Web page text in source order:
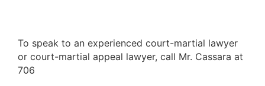
To speak to an experienced court-martial lawyer
or court-martial appeal lawyer, call Mr. Cassara at
706